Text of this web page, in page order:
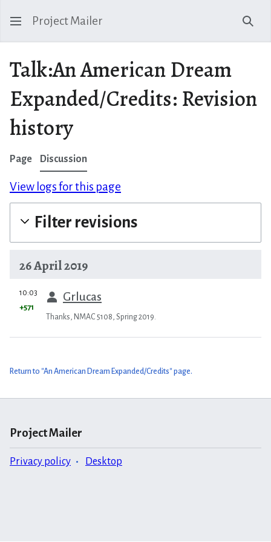
Project Mailer
Talk:An American Dream
Expanded/Credits: Revision
history
Page Discussion
View logs for this page
Filter revisions
26 April 2019
prev
10:03 Grlucas
+571
Thanks, NMAC 5108, Spring 2019.
Return to "An American Dream Expanded/Credits" page.
Project Mailer
Privacy policy Desktop